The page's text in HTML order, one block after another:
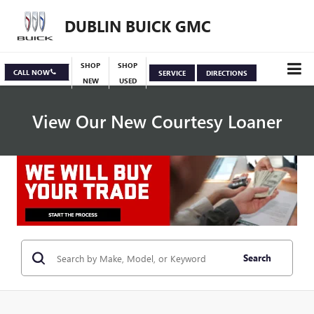
DUBLIN BUICK GMC
CALL NOW
SHOP
NEW
SHOP
USED
SERVICE DIRECTIONS
View Our New Courtesy Loaner
Specials View Inventory
Search